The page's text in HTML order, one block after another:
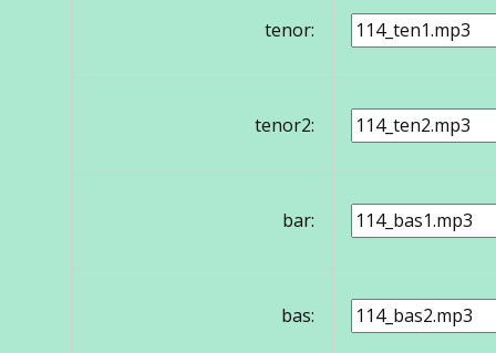
tenor:
tenor2:
bar:
bas: